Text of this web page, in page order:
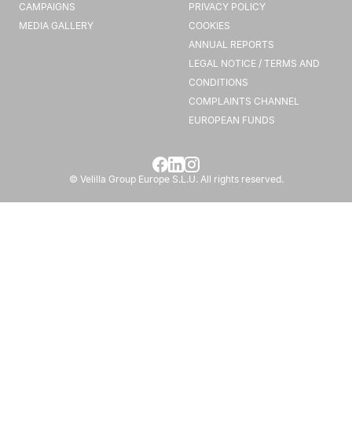
CAMPAIGNS
MEDIA GALLERY
PRIVACY POLICY
COOKIES
ANNUAL REPORTS
LEGAL NOTICE / TERMS AND
CONDITIONS
COMPLAINTS CHANNEL
EUROPEAN FUNDS
© Velilla Group Europe S.L.U. All rights reserved.